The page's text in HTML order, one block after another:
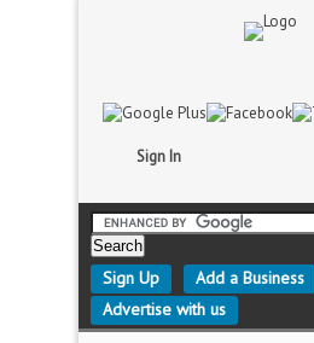
Sign In
Sign Up
Add a Business
Advertise with us